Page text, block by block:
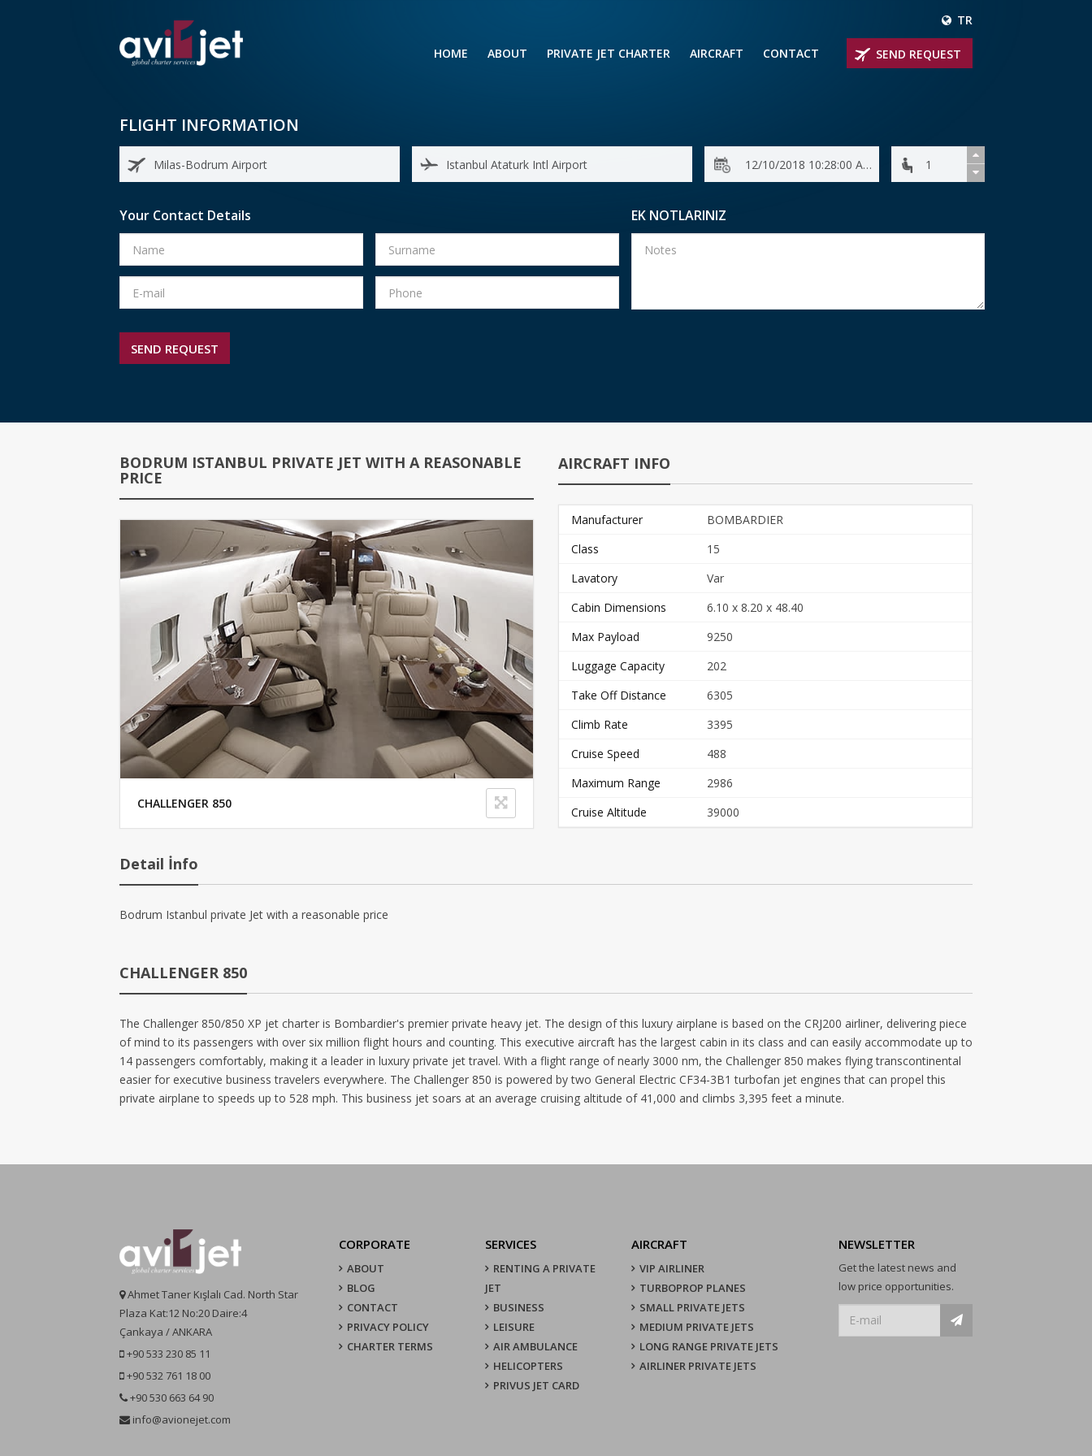
TR
HOME ABOUT PRIVATE JET CHARTER
AIR AMBULANCE
AIRCRAFT
SMALL PRIVATE JETS
MEDIUM PRIVATE JETS
CONTACT SEND REQUEST
FLIGHT INFORMATION
Your Contact Details EK NOTLARINIZ
BODRUM ISTANBUL PRIVATE JET WITH A REASONABLE
PRICE
CHALLENGER 850
AIRCRAFT INFO
Manufacturer
BOMBARDIER
Class
15
Lavatory
Var
Cabin Dimensions
6.10 x 8.20 x 48.40
Max Payload
9250
Luggage Capacity
202
Take Off Distance
6305
Climb Rate
3395
Cruise Speed
488
Maximum Range
2986
Cruise Altitude
39000
Detail İnfo
Bodrum Istanbul private Jet with a reasonable price
CHALLENGER 850
The Challenger 850/850 XP jet charter is Bombardier's premier private heavy jet. The design of this luxury airplane is based on the CRJ200 airliner, delivering piece
of mind to its passengers with over six million flight hours and counting. This executive aircraft has the largest cabin in its class and can easily accommodate up to
14 passengers comfortably, making it a leader in luxury private jet travel. With a flight range of nearly 3000 nm, the Challenger 850 makes flying transcontinental
easier for executive business travelers everywhere. The Challenger 850 is powered by two General Electric CF34-3B1 turbofan jet engines that can propel this
private airplane to speeds up to 528 mph. This business jet soars at an average cruising altitude of 41,000 and climbs 3,395 feet a minute.
Ahmet Taner Kışlalı Cad. North Star
Plaza Kat:12 No:20 Daire:4
Çankaya / ANKARA
+90 533 230 85 11
+90 532 761 18 00
+90 530 663 64 90
info@avionejet.com
CORPORATE
ABOUT
BLOG
CONTACT
PRIVACY POLICY
CHARTER TERMS
SERVICES
RENTING A PRIVATE
JET
BUSINESS
LEISURE
AIR AMBULANCE
HELICOPTERS
PRIVUS JET CARD
AIRCRAFT
VIP AIRLINER
TURBOPROP PLANES
SMALL PRIVATE JETS
MEDIUM PRIVATE JETS
LONG RANGE PRIVATE JETS
AIRLINER PRIVATE JETS
NEWSLETTER
Get the latest news and
low price opportunities.